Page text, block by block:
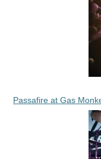
Passafire at Gas